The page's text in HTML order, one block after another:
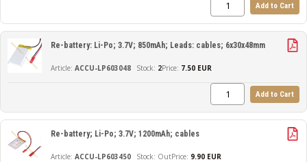
Add to Cart
ACCU-LP603048
Re-battery: Li-Po; 3.7V; 850mAh; Leads: cables; 6x30x48mm
2Price: 7.50 EUR
Add to Cart
ACCU-LP603450
Re-battery; Li-Po; 3.7V; 1200mAh; cables
OutPrice: 9.90 EUR